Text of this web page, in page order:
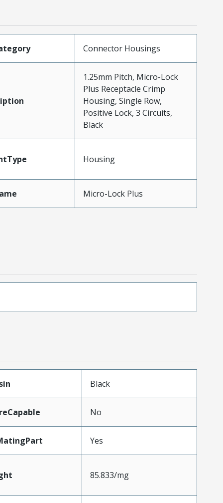
Connector Housings
1.25mm Pitch, Micro-Lock
Plus Receptacle Crimp
Housing, Single Row,
Positive Lock, 3 Circuits,
Black
Housing
Micro-Lock Plus
Black
No
Yes
85.833/mg